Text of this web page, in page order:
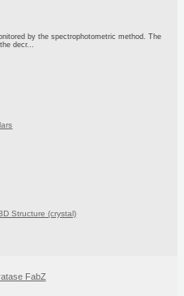
by the spectrophotometric method. The
decr...
Structure (crystal)
FabZ